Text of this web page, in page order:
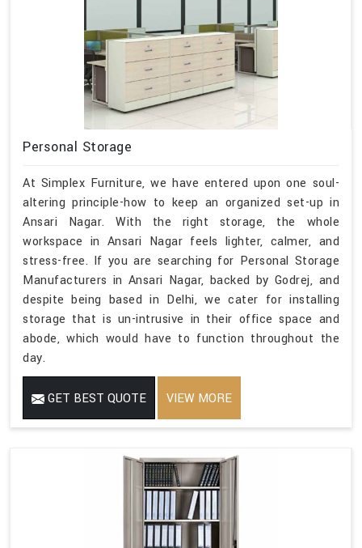
Personal Storage
At Simplex Furniture, we have entered upon one soul-
altering principle-how to keep an organized set-up in
Ansari Nagar. With the right storage, the whole
workspace in Ansari Nagar feels lighter, calmer, and
stress-free. If you are searching for Personal Storage
Manufacturers in Ansari Nagar, backed by Godrej, and
despite being based in Delhi, we cater for installing
storage that is un-intrusive in their office space and
abode, which would have to function throughout the
day.
GET BEST QUOTE VIEW MORE